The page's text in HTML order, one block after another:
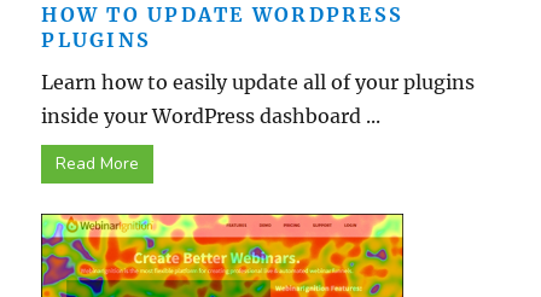
HOW TO UPDATE WORDPRESS
PLUGINS
Learn how to easily update all of your plugins
inside your WordPress dashboard ...
Read More